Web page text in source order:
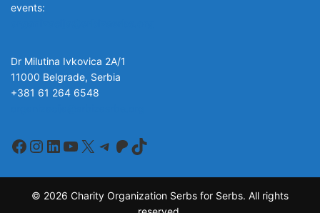
events:
Dr Milutina Ivkovica 2A/1
11000 Belgrade, Serbia
+381 61 264 6548
Facebook
Instagram
LinkedIn
YouTube
X Telegram
Patreon
TikTok
© 2026 Charity Organization Serbs for Serbs. All rights